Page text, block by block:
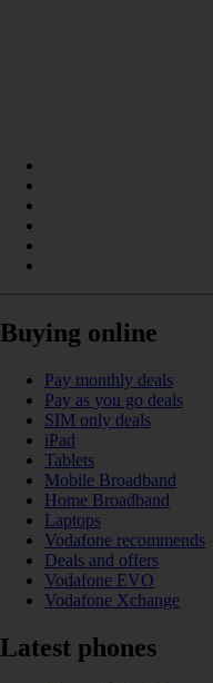
Buying online
Pay monthly deals
Pay as you go deals
SIM only deals
iPad
Tablets
Mobile Broadband
Home Broadband
Laptops
Vodafone recommends
Deals and offers
Vodafone EVO
Vodafone Xchange
Latest phones